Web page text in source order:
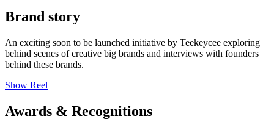
Brand story
An exciting soon to be launched initiative by Teekeycee exploring
behind scenes of creative big brands and interviews with founders
behind these brands.
Show Reel
Awards & Recognitions